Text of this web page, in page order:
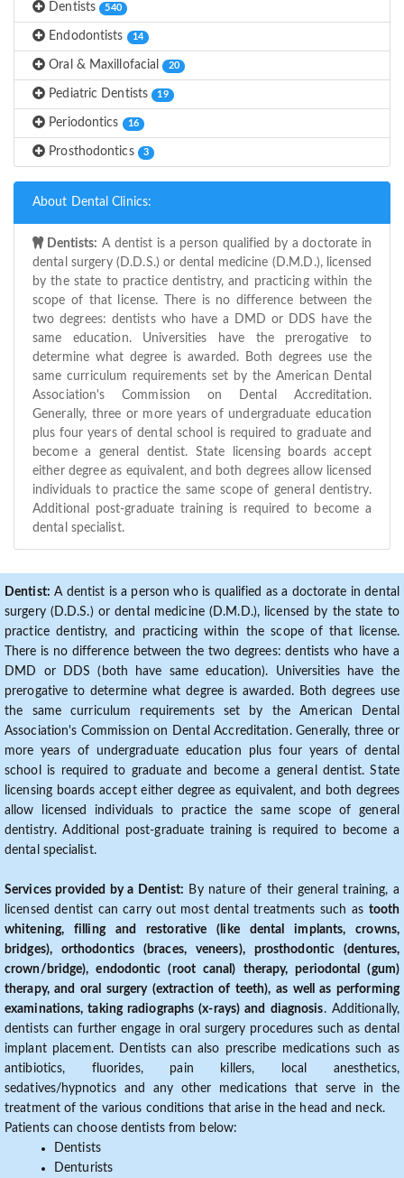
Dentists 540
Endodontists 14
Oral & Maxillofacial 20
Pediatric Dentists 19
Periodontics 16
Prosthodontics 3
About Dental Clinics:
Dentists: A dentist is a person qualified by a doctorate in
dental surgery (D.D.S.) or dental medicine (D.M.D.), licensed
by the state to practice dentistry, and practicing within the
scope of that license. There is no difference between the
two degrees: dentists who have a DMD or DDS have the
same education. Universities have the prerogative to
determine what degree is awarded. Both degrees use the
same curriculum requirements set by the American Dental
Association's Commission on Dental Accreditation.
Generally, three or more years of undergraduate education
plus four years of dental school is required to graduate and
become a general dentist. State licensing boards accept
either degree as equivalent, and both degrees allow licensed
individuals to practice the same scope of general dentistry.
Additional post-graduate training is required to become a
dental specialist.
Dentist: A dentist is a person who is qualified as a doctorate in dental
surgery (D.D.S.) or dental medicine (D.M.D.), licensed by the state to
practice dentistry, and practicing within the scope of that license.
There is no difference between the two degrees: dentists who have a
DMD or DDS (both have same education). Universities have the
prerogative to determine what degree is awarded. Both degrees use
the same curriculum requirements set by the American Dental
Association's Commission on Dental Accreditation. Generally, three or
more years of undergraduate education plus four years of dental
school is required to graduate and become a general dentist. State
licensing boards accept either degree as equivalent, and both degrees
allow licensed individuals to practice the same scope of general
dentistry. Additional post-graduate training is required to become a
dental specialist.
Services provided by a Dentist: By nature of their general training, a
licensed dentist can carry out most dental treatments such as tooth
whitening, filling and restorative (like dental implants, crowns,
bridges), orthodontics (braces, veneers), prosthodontic (dentures,
crown/bridge), endodontic (root canal) therapy, periodontal (gum)
therapy, and oral surgery (extraction of teeth), as well as performing
examinations, taking radiographs (x-rays) and diagnosis. Additionally,
dentists can further engage in oral surgery procedures such as dental
implant placement. Dentists can also prescribe medications such as
antibiotics, fluorides, pain killers, local anesthetics,
sedatives/hypnotics and any other medications that serve in the
treatment of the various conditions that arise in the head and neck.
Patients can choose dentists from below:
Dentists
Denturists